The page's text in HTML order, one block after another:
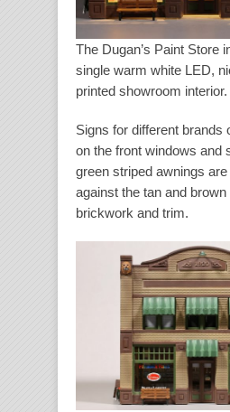
The Dugan’s Paint Store
single warm white LED,
printed showroom interior.
Signs for different brands
on the front windows and
green striped awnings
against the tan and
brickwork and trim.